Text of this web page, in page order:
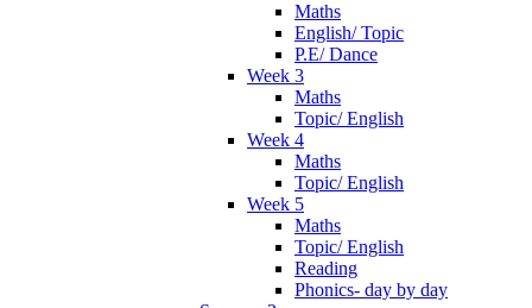
Maths
English/ Topic
P.E/ Dance
Week 3
Maths
Topic/ English
Week 4
Maths
Topic/ English
Week 5
Maths
Topic/ English
Reading
Phonics- day by day